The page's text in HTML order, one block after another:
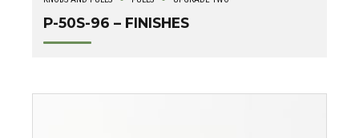
P-50S-96 – FINISHES